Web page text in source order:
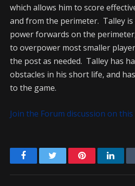
which allows him to score
and from the perimeter. Talley
power forwards on the
to overpower most smaller
the post as needed. Talley has
obstacles in his short life, and
to the game.
Join the Forum discussion on
FacebookTwitter Pinterest